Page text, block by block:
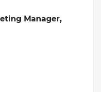
Manager,